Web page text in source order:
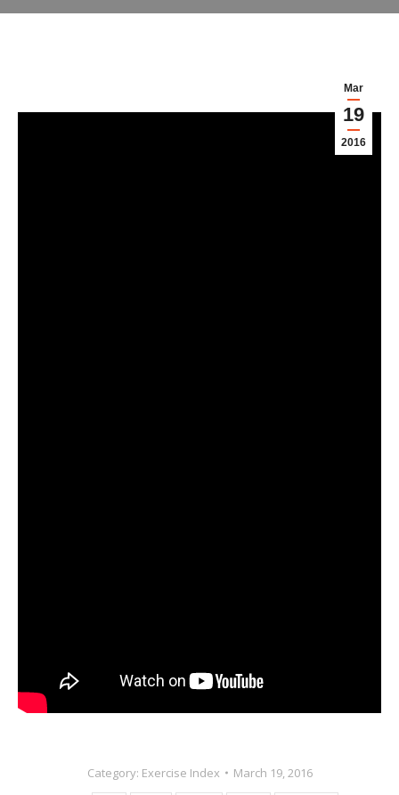
Mar
19
2016
Category: Exercise Index
March 19, 2016